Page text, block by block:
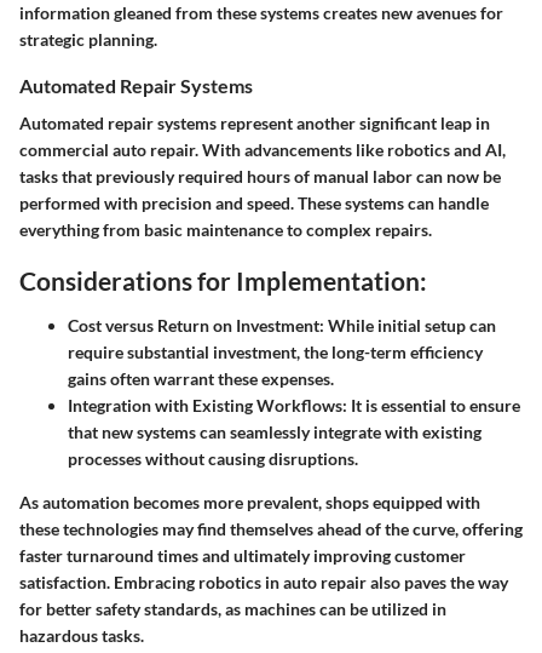
information gleaned from these systems creates new avenues for
strategic planning.
Automated Repair Systems
Automated repair systems represent another significant leap in
commercial auto repair. With advancements like robotics and AI,
tasks that previously required hours of manual labor can now be
performed with precision and speed. These systems can handle
everything from basic maintenance to complex repairs.
Considerations for Implementation:
Cost versus Return on Investment: While initial setup can
require substantial investment, the long-term efficiency
gains often warrant these expenses.
Integration with Existing Workflows: It is essential to ensure
that new systems can seamlessly integrate with existing
processes without causing disruptions.
As automation becomes more prevalent, shops equipped with
these technologies may find themselves ahead of the curve, offering
faster turnaround times and ultimately improving customer
satisfaction. Embracing robotics in auto repair also paves the way
for better safety standards, as machines can be utilized in
hazardous tasks.